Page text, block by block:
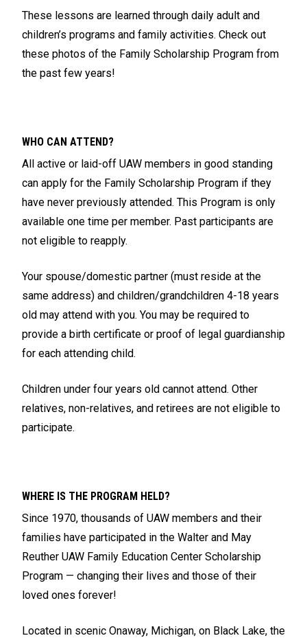
These lessons are learned through daily adult and
children’s programs and family activities. Check out
these photos of the Family Scholarship Program from
the past few years!
WHO CAN ATTEND?
All active or laid-off UAW members in good standing
can apply for the Family Scholarship Program if they
have never previously attended. This Program is only
available one time per member. Past participants are
not eligible to reapply.
Your spouse/domestic partner (must reside at the
same address) and children/grandchildren 4-18 years
old may attend with you. You may be required to
provide a birth certificate or proof of legal guardianship
for each attending child.
Children under four years old cannot attend. Other
relatives, non-relatives, and retirees are not eligible to
participate.
WHERE IS THE PROGRAM HELD?
Since 1970, thousands of UAW members and their
families have participated in the Walter and May
Reuther UAW Family Education Center Scholarship
Program — changing their lives and those of their
loved ones forever!
Located in scenic Onaway, Michigan, on Black Lake, the